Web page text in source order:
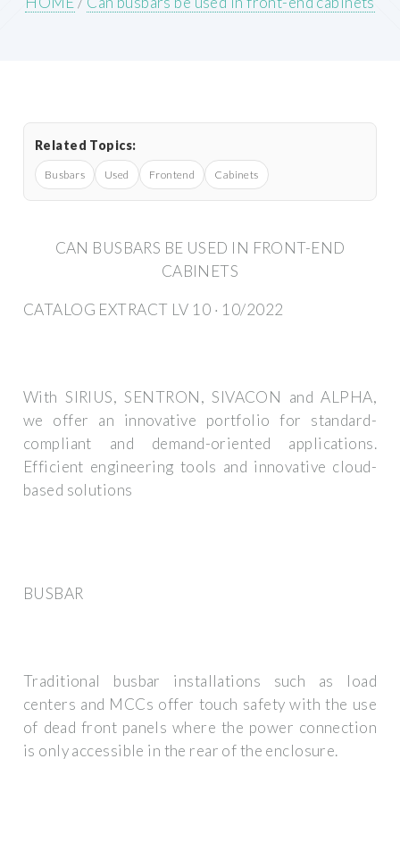
Related Topics:
Busbars Used Frontend Cabinets
CAN BUSBARS BE USED IN FRONT-END
CABINETS
CATALOG EXTRACT LV 10 · 10/2022
With SIRIUS, SENTRON, SIVACON and ALPHA,
we offer an innovative portfolio for standard-
compliant and demand-oriented applications.
Efficient engineering tools and innovative cloud-
based solutions
BUSBAR
Traditional busbar installations such as load
centers and MCCs offer touch safety with the use
of dead front panels where the power connection
is only accessible in the rear of the enclosure.